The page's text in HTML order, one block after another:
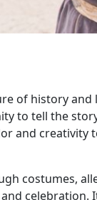
of history and
to tell the
and creativity
costumes,
celebration.